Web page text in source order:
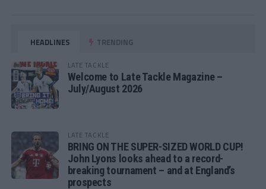
HEADLINES TRENDING
LATE TACKLE
Welcome to Late Tackle Magazine –
July/August 2026
LATE TACKLE
BRING ON THE SUPER-SIZED WORLD CUP!
John Lyons looks ahead to a record-
breaking tournament – and at England’s
prospects